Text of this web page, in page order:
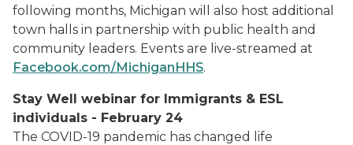
following months, Michigan will also host additional
town halls in partnership with public health and
community leaders. Events are live-streamed at
Facebook.com/MichiganHHS.
Stay Well webinar for Immigrants & ESL
individuals - February 24
The COVID-19 pandemic has changed life